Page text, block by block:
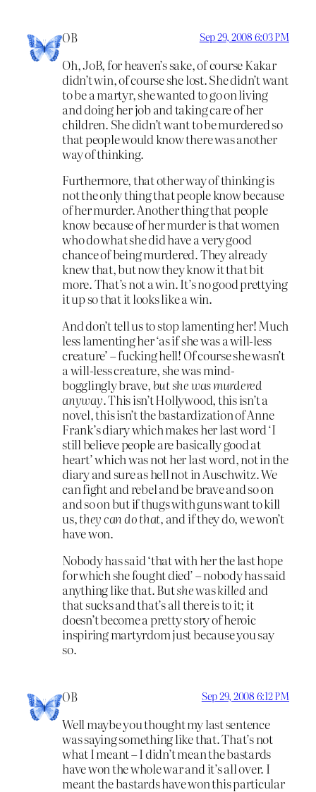
OB Sep 29, 2008 6:03 PM
Oh, JoB, for heaven’s sake, of course Kakar
didn’t win, of course she lost. She didn’t want
to be a martyr, she wanted to go on living
and doing her job and taking care of her
children. She didn’t want to be murdered so
that people would know there was another
way of thinking.
Furthermore, that other way of thinking is
not the only thing that people know because
of her murder. Another thing that people
know because of her murder is that women
who do what she did have a very good
chance of being murdered. They already
knew that, but now they know it that bit
more. That’s not a win. It’s no good prettying
it up so that it looks like a win.
And don’t tell us to stop lamenting her! Much
less lamenting her ‘as if she was a will-less
creature’ – fucking hell! Of course she wasn’t
a will-less creature, she was mind-
bogglingly brave,but she was murdered
anyway. This isn’t Hollywood, this isn’t a
novel, this isn’t the bastardization of Anne
Frank’s diary which makes her last word ‘I
still believe people are basically good at
heart’ which was not her last word, not in the
diary and sure as hell not in Auschwitz. We
can fight and rebel and be brave and so on
and so on but if thugs with guns want to kill
us,they can do that, and if they do, we won’t
have won.
Nobody has said ‘that with her the last hope
for which she fought died’ – nobody has said
anything like that. Butshewaskilled and
that sucks and that’s all there is to it; it
doesn’t become a pretty story of heroic
inspiring martyrdom just because you say
so.
OB Sep 29, 2008 6:12 PM
Well maybe you thought my last sentence
was saying something like that. That’s not
what I meant – I didn’t mean the bastards
have won the whole war and it’s all over. I
meant the bastards have won this particular